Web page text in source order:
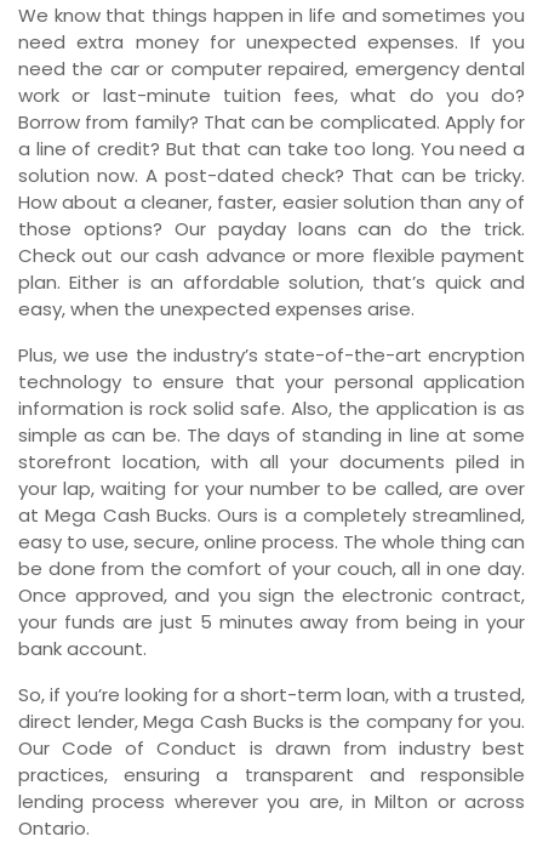
We know that things happen in life and sometimes you
need extra money for unexpected expenses. If you
need the car or computer repaired, emergency dental
work or last-minute tuition fees, what do you do?
Borrow from family? That can be complicated. Apply for
a line of credit? But that can take too long. You need a
solution now. A post-dated check? That can be tricky.
How about a cleaner, faster, easier solution than any of
those options? Our payday loans can do the trick.
Check out our cash advance or more flexible payment
plan. Either is an affordable solution, that’s quick and
easy, when the unexpected expenses arise.
Plus, we use the industry’s state-of-the-art encryption
technology to ensure that your personal application
information is rock solid safe. Also, the application is as
simple as can be. The days of standing in line at some
storefront location, with all your documents piled in
your lap, waiting for your number to be called, are over
at Mega Cash Bucks. Ours is a completely streamlined,
easy to use, secure, online process. The whole thing can
be done from the comfort of your couch, all in one day.
Once approved, and you sign the electronic contract,
your funds are just 5 minutes away from being in your
bank account.
So, if you’re looking for a short-term loan, with a trusted,
direct lender, Mega Cash Bucks is the company for you.
Our Code of Conduct is drawn from industry best
practices, ensuring a transparent and responsible
lending process wherever you are, in Milton or across
Ontario.